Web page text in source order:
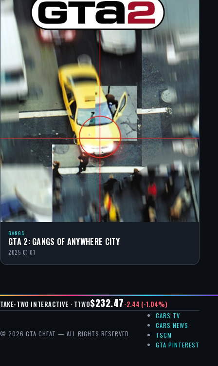
GANGS
GTA 2: GANGS OF ANYWHERE CITY
2025-01-01
TAKE-TWO INTERACTIVE · TTWO$232.47-2.44 (-1.04%)
© 2026 GTA CHEAT — ALL RIGHTS RESERVED.
CARS TV
CARS NEWS
TSCM
GTA PINTEREST